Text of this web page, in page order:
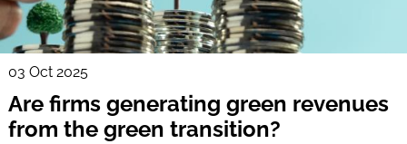
03 Oct 2025
Are firms generating green revenues
from the green transition?